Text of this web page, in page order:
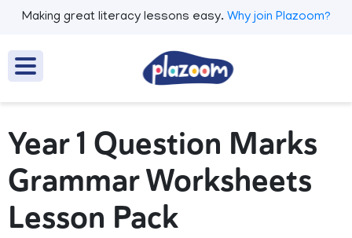
Making great literacy lessons easy. Why join Plazoom?
Year 1 Question Marks
Grammar Worksheets
Lesson Pack